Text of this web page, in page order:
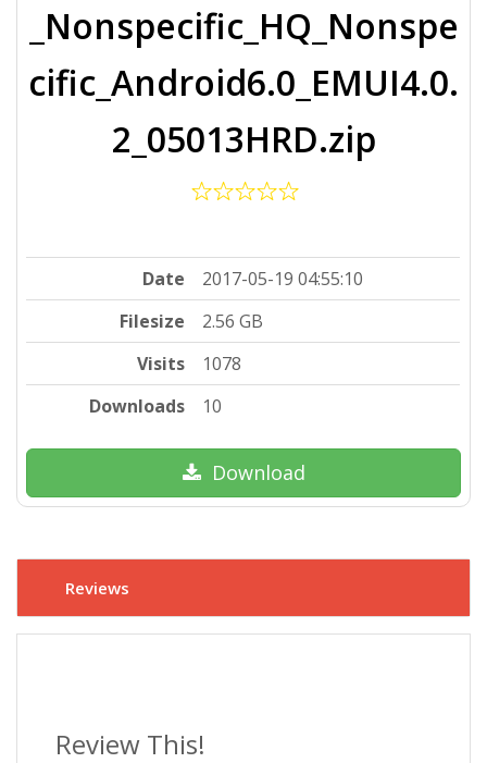
_Nonspecific_HQ_Nonspe
cific_Android6.0_EMUI4.0.
2_05013HRD.zip
Date
2017-05-19 04:55:10
Filesize
2.56 GB
Visits
1078
Downloads
10
Download
Reviews
Review This!